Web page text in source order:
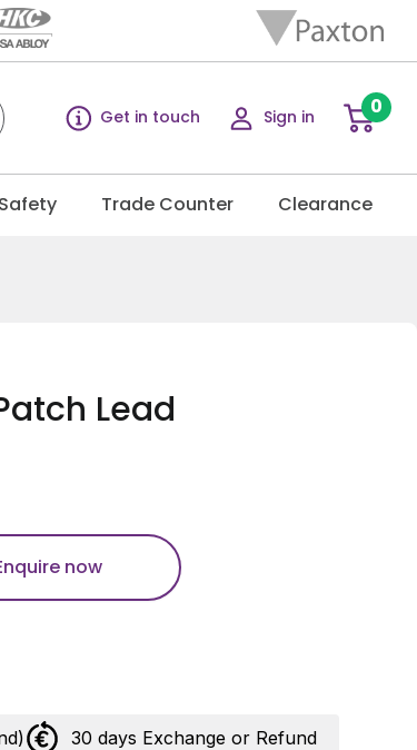
Get in touch Sign in 0
Trade Counter Clearance
Lead
now
30 days Exchange or Refund